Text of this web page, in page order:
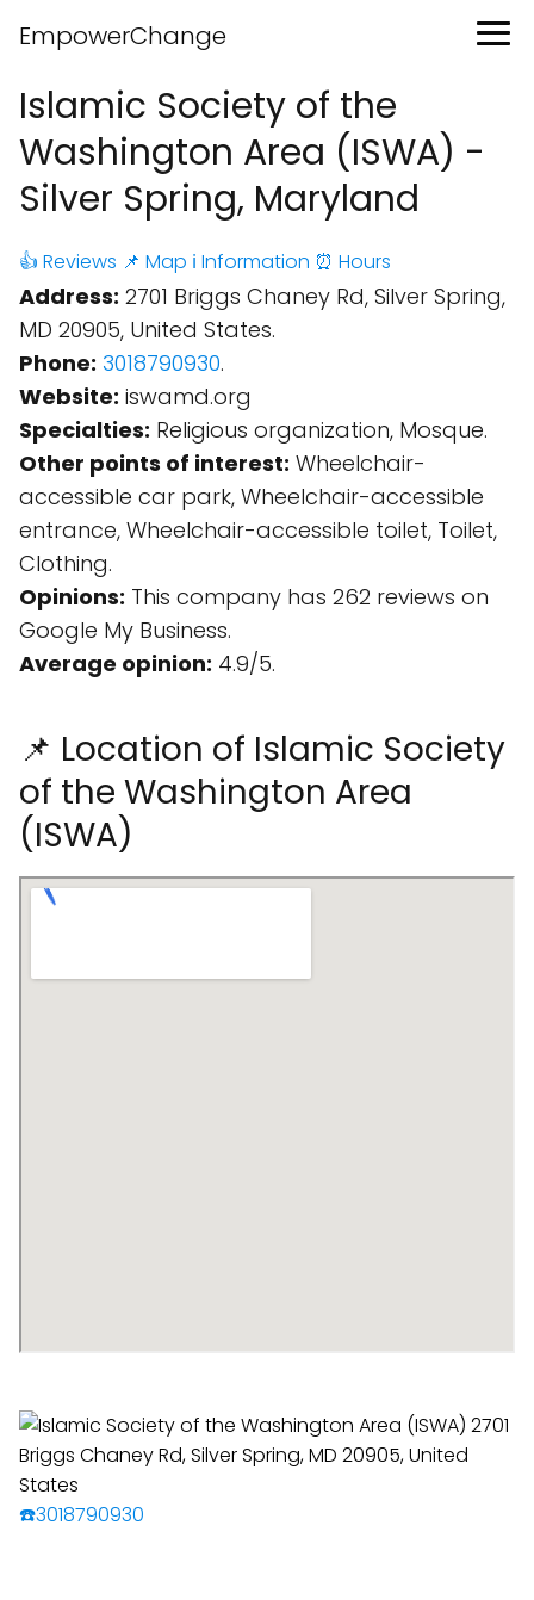
EmpowerChange
Islamic Society of the
Washington Area (ISWA) -
Silver Spring, Maryland
👍 Reviews 📌 Map ℹ️ Information ⏰ Hours
Address: 2701 Briggs Chaney Rd, Silver Spring,
MD 20905, United States.
Phone: 3018790930.
Website: iswamd.org
Specialties: Religious organization, Mosque.
Other points of interest: Wheelchair-
accessible car park, Wheelchair-accessible
entrance, Wheelchair-accessible toilet, Toilet,
Clothing.
Opinions: This company has 262 reviews on
Google My Business.
Average opinion: 4.9/5.
📌 Location of Islamic Society
of the Washington Area
(ISWA)
☎️3018790930